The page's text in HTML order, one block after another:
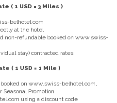
( 1 USD = 3 Miles )
belhotel.com
at the hotel
non-refundable booked on www.swiss-
stay) contracted rates
( 1 USD = 1 Mile )
on www.swiss-belhotel.com,
Seasonal Promotion
using a discount code